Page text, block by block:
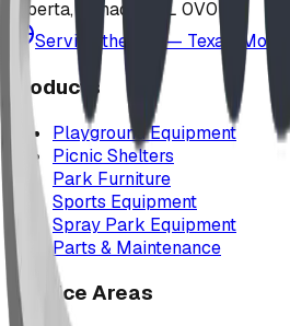
Alberta, Canada T0L 0V0
Serving the U.S. — Texas,
Products
Playground Equipment
Picnic Shelters
Park Furniture
Sports Equipment
Spray Park Equipment
Parts & Maintenance
Service Areas